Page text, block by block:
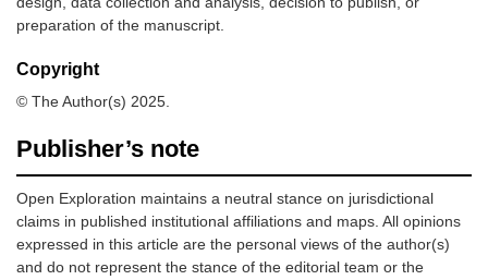
preparation of the manuscript.
Copyright
© The Author(s) 2025.
Publisher’s note
Open Exploration maintains a neutral stance on jurisdictional
claims in published institutional affiliations and maps. All opinions
expressed in this article are the personal views of the author(s)
and do not represent the stance of the editorial team or the